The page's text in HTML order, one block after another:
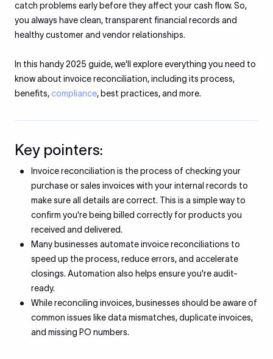
catch problems early before they affect your cash flow. So,
you always have clean, transparent financial records and
healthy customer and vendor relationships.
In this handy 2025 guide, we'll explore everything you need to
know about invoice reconciliation, including its process,
benefits,compliance, best practices, and more.
Key pointers:
Invoice reconciliation is the process of checking your
purchase or sales invoices with your internal records to
make sure all details are correct. This is a simple way to
confirm you're being billed correctly for products you
received and delivered.
Many businesses automate invoice reconciliations to
speed up the process, reduce errors, and accelerate
closings. Automation also helps ensure you're audit-
ready.
While reconciling invoices, businesses should be aware of
common issues like data mismatches, duplicate invoices,
and missing PO numbers.